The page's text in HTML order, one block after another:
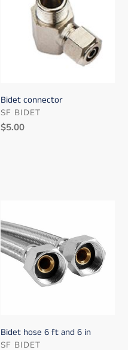
Bidet connector
VENDOR
SF BIDET
Regular
$5.00
hose
6
ft
Bidet hose 6 ft and 6 in
VENDOR
SF BIDET